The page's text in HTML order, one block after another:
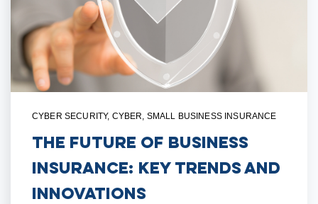
CYBER SECURITY, CYBER SMALL BUSINESS INSURANCE
The Future of Business
Insurance: Key Trends and
Innovations